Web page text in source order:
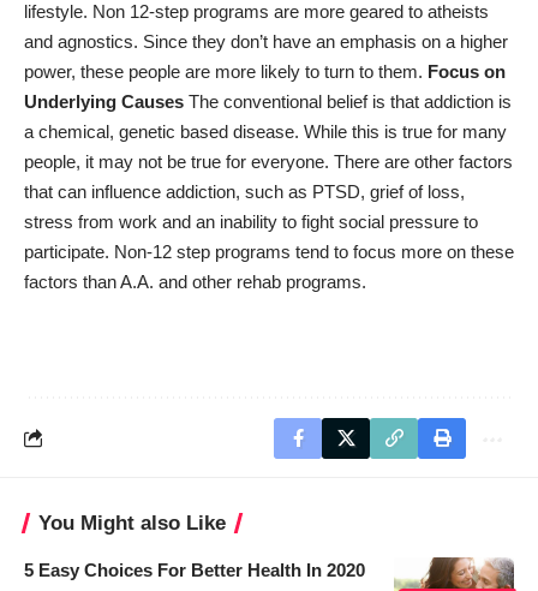
lifestyle. Non 12-step programs are more geared to atheists
and agnostics. Since they don’t have an emphasis on a higher
power, these people are more likely to turn to them. Focus on
Underlying Causes The conventional belief is that addiction is
a chemical, genetic based disease. While this is true for many
people, it may not be true for everyone. There are other factors
that can influence addiction, such as PTSD, grief of loss,
stress from work and an inability to fight social pressure to
participate. Non-12 step programs tend to focus more on these
factors than A.A. and other rehab programs.
You Might also Like
5 Easy Choices For Better Health In 2020